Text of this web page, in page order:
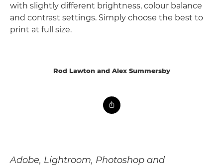
with slightly different brightness, colour balance
and contrast settings. Simply choose the best to
print at full size.
Rod Lawton and Alex Summersby
Adobe, Lightroom, Photoshop and